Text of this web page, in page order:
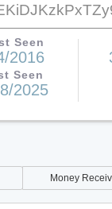
Seen
2016
Seen
2025
Money